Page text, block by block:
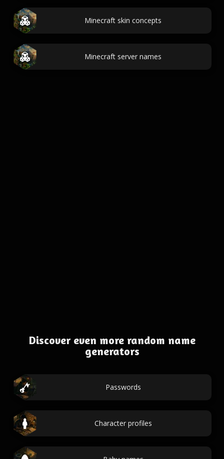
Minecraft skin concepts
Minecraft server names
Discover even more random name
generators
Passwords
Character profiles